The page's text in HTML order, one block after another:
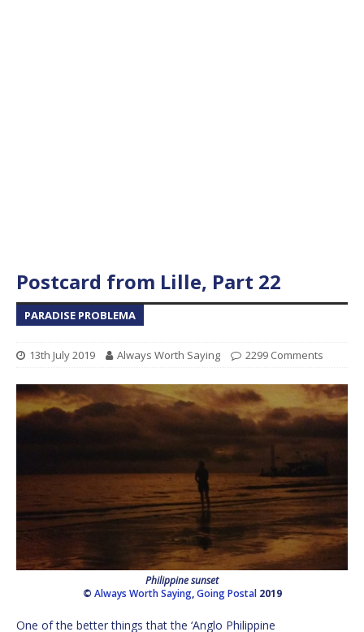
Postcard from Lille, Part 22
PARADISE PROBLEMA
13th July 2019 Always Worth Saying 2299 Comments
Philippine sunset
© Always Worth Saying,Going Postal2019
One of the better things that the ‘Anglo Philippine